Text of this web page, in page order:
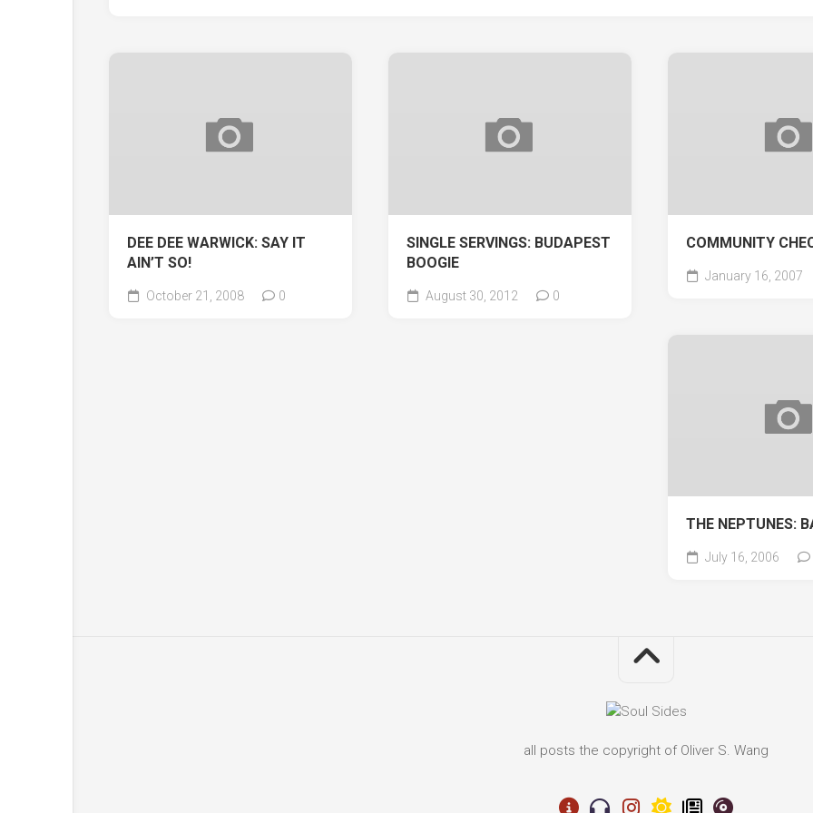
DEE DEE WARWICK: SAY IT
AIN’T SO!
October 21, 2008 0
SINGLE SERVINGS: BUDAPEST
BOOGIE
August 30, 2012 0
COMMUNITY
January 16, 2007
THE NEPTUNES:
July 16, 2006
all posts the copyright of Oliver S. Wang